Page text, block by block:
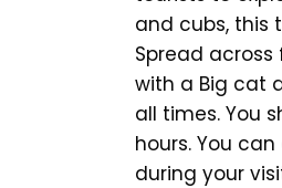
and cubs, this
Spread
with a Big cat
all times. You
hours. You
during your